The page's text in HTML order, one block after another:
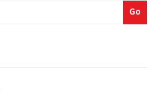
Go